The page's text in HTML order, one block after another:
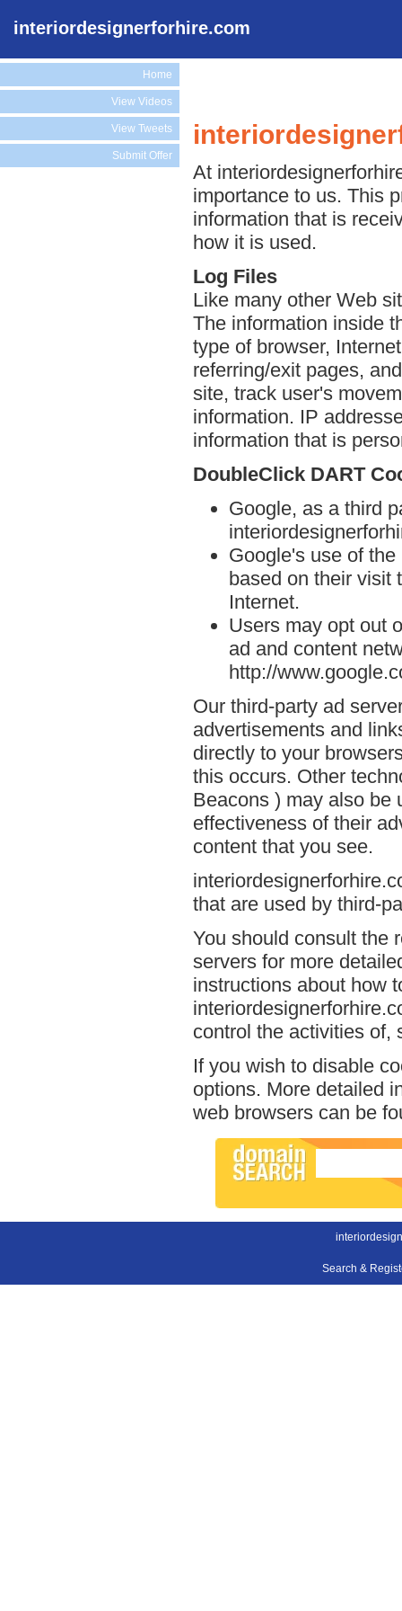
interiordesignerforhire.com
Home
View Videos
View Tweets
Submit Offer
At
importance to us. This
information that is
how it is used.
Log Files
Like many other Web
The information inside
type of browser,
referring/exit pages,
site, track user's
information. IP
information that is
DoubleClick DART
Google, as a third
Google's use of
based on their visit
Internet.
Users may opt out
ad and content
http://
Our third-party ad
advertisements and
directly to your
this occurs. Other
Beacons ) may also be
effectiveness of their
content that you see.
that are used by third-
You should consult the
servers for more
instructions about how
control the activities of,
If you wish to disable
options. More detailed
web browsers can be
Search &